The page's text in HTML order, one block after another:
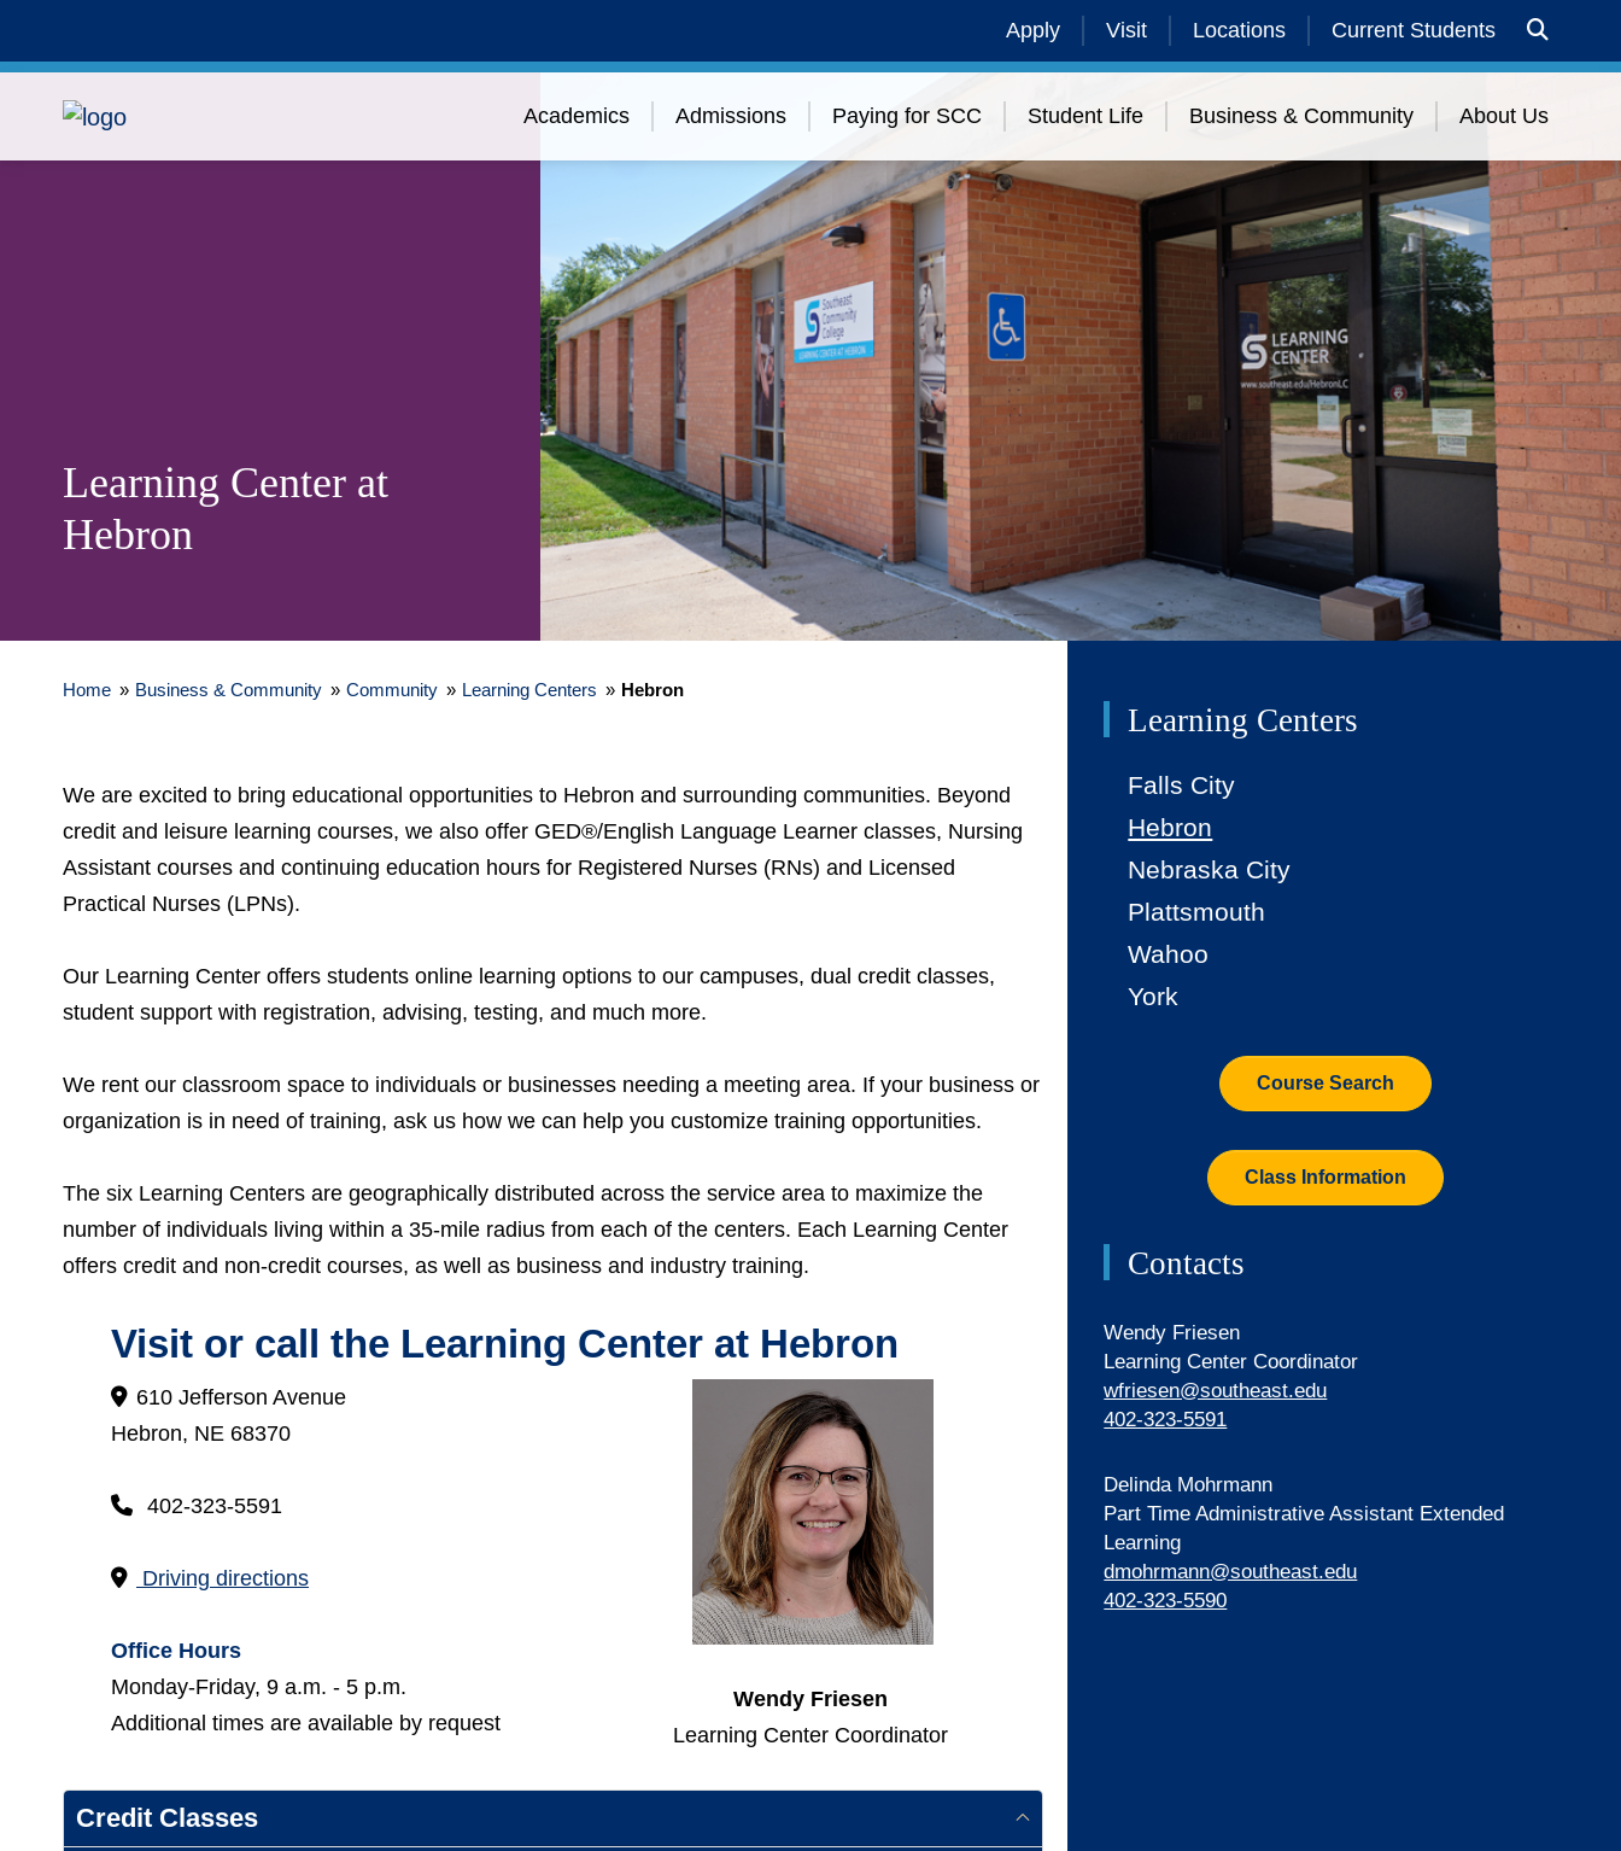
Apply Visit Locations Current Students
Academics Admissions Paying for SCC Student Life Business & Community About Us
Learning Center at
Hebron
Home » Business & Community » Community » Learning Centers » Hebron
We are excited to bring educational opportunities to Hebron and surrounding communities. Beyond
credit and leisure learning courses, we also offer GED®/English Language Learner classes, Nursing
Assistant courses and continuing education hours for Registered Nurses (RNs) and Licensed
Practical Nurses (LPNs).
Our Learning Center offers students online learning options to our campuses, dual credit classes,
student support with registration, advising, testing, and much more.
We rent our classroom space to individuals or businesses needing a meeting area. If your business or
organization is in need of training, ask us how we can help you customize training opportunities.
The six Learning Centers are geographically distributed across the service area to maximize the
number of individuals living within a 35-mile radius from each of the centers. Each Learning Center
offers credit and non-credit courses, as well as business and industry training.
Visit or call the Learning Center at Hebron
610 Jefferson Avenue
Hebron, NE 68370
402-323-5591
Driving directions
Office Hours
Monday-Friday, 9 a.m. - 5 p.m.
Additional times are available by request
Wendy Friesen
Learning Center Coordinator
Credit Classes
Learning Centers
Falls City
Hebron
Nebraska City
Plattsmouth
Wahoo
York
Course Search
Class Information
Contacts
Wendy Friesen
Learning Center Coordinator
wfriesen@southeast.edu
402-323-5591
Delinda Mohrmann
Part Time Administrative Assistant Extended
Learning
dmohrmann@southeast.edu
402-323-5590